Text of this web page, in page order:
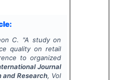
C. "A study on
quality on retail
to organized
Journal
and Research, Vol